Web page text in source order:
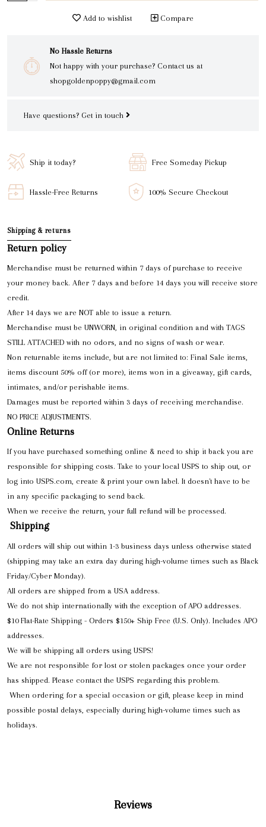
Add to wishlist Compare
No Hassle Returns
Not happy with your purchase? Contact us at
shopgoldenpoppy@gmail.com
Have questions? Get in touch
Ship it today? Free Someday Pickup
Hassle-Free Returns 100% Secure Checkout
Shipping & returns
Return policy
Merchandise must be returned within 7 days of purchase to receive
your money back. After 7 days and before 14 days you will receive store
credit.
After 14 days we are NOT able to issue a return.
Merchandise must be UNWORN, in original condition and with TAGS
STILL ATTACHED with no odors, and no signs of wash or wear.
Non returnable items include, but are not limited to: Final Sale items,
items discount 50% off (or more), items won in a giveaway, gift cards,
intimates, and/or perishable items.
Damages must be reported within 3 days of receiving merchandise.
NO PRICE ADJUSTMENTS.
Online Returns
If you have purchased something online & need to ship it back you are
responsible for shipping costs. Take to your local USPS to ship out, or
log into USPS.com, create & print your own label. It doesn't have to be
in any specific packaging to send back.
When we receive the return, your full refund will be processed.
Shipping
All orders will ship out within 1-3 business days unless otherwise stated
(shipping may take an extra day during high-volume times such as Black
Friday/Cyber Monday).
All orders are shipped from a USA address.
We do not ship internationally with the exception of APO addresses.
$10 Flat-Rate Shipping - Orders $150+ Ship Free (U.S. Only). Includes APO
addresses.
We will be shipping all orders using USPS!
We are not responsible for lost or stolen packages once your order
has shipped. Please contact the USPS regarding this problem.
When ordering for a special occasion or gift, please keep in mind
possible postal delays, especially during high-volume times such as
holidays.
Reviews